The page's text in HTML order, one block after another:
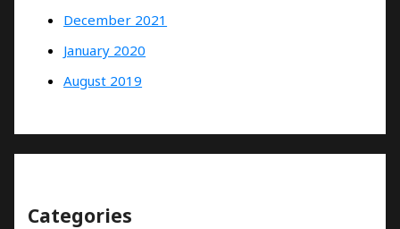
December 2021
January 2020
August 2019
Categories